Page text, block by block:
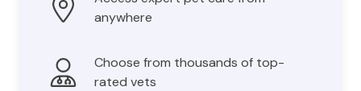
anywhere
Choose from thousands of top-
rated vets